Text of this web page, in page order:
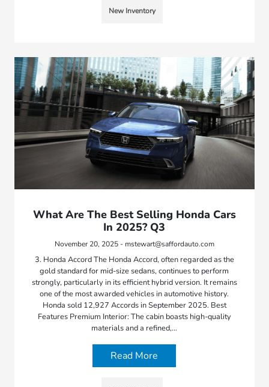
New Inventory
What Are The Best Selling Honda Cars
In 2025? Q3
November 20, 2025 - mstewart@saffordauto.com
3. Honda Accord The Honda Accord, often regarded as the
gold standard for mid-size sedans, continues to perform
strongly, particularly in its efficient hybrid version. It remains
one of the most awarded vehicles in automotive history.
Honda sold 12,927 Accords in September 2025. Best
Features Premium Interior: The cabin boasts high-quality
materials and a refined,…
Read More